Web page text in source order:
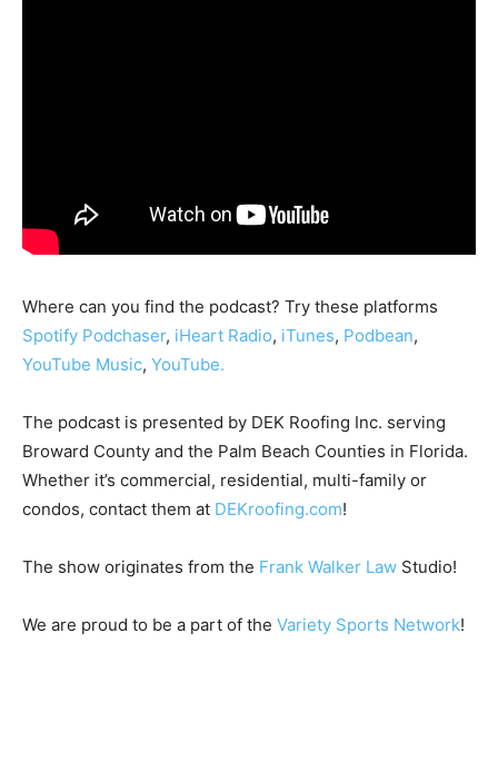
Where can you find the podcast? Try these platforms
Spotify Podchaser, iHeart Radio, iTunes, Podbean,
YouTube Music, YouTube.
The podcast is presented by DEK Roofing Inc. serving
Broward County and the Palm Beach Counties in Florida.
Whether it’s commercial, residential, multi-family or
condos, contact them at DEKroofing.com!
The show originates from the Frank Walker Law Studio!
We are proud to be a part of the Variety Sports Network!